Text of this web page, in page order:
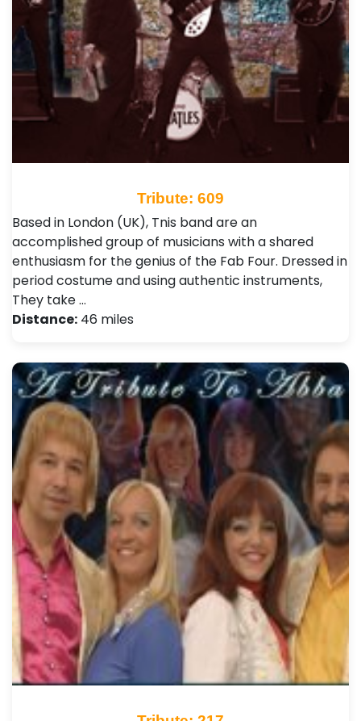
Tribute: 609
Based in London (UK), Tnis band are an
accomplished group of musicians with a shared
enthusiasm for the genius of the Fab Four. Dressed in
period costume and using authentic instruments,
They take …
Distance: 46 miles